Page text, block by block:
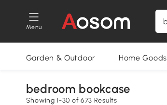
Menu
Garden & Outdoor Home Goods
bedroom bookcase
Showing 1-30 of 673 Results